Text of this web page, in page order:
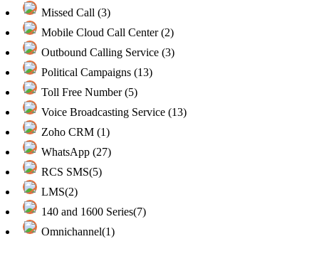
Missed Call (3)
Mobile Cloud Call Center (2)
Outbound Calling Service (3)
Political Campaigns (13)
Toll Free Number (5)
Voice Broadcasting Service (13)
Zoho CRM (1)
WhatsApp (27)
RCS SMS(5)
LMS(2)
140 and 1600 Series(7)
Omnichannel(1)